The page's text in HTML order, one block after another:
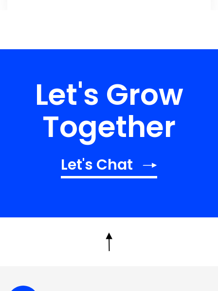
Let's Grow
Together
Let's Chat